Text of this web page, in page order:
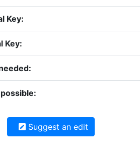
Key:
Key:
Suggest an edit